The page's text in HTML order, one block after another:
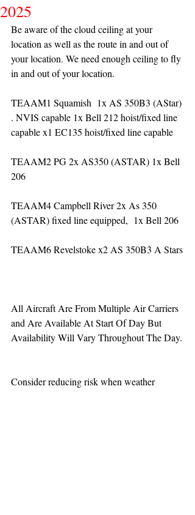
2025
Be aware of the cloud ceiling at your
location as well as the route in and out of
your location. We need enough ceiling to fly
in and out of your location.
TEAAM1 Squamish  1x AS 350B3 (AStar)
. NVIS capable 1x Bell 212 hoist/fixed line
capable x1 EC135 hoist/fixed line capable
TEAAM2 PG 2x AS350 (ASTAR) 1x Bell
206
TEAAM4 Campbell River 2x As 350
(ASTAR) fixed line equipped,  1x Bell 206
TEAAM6 Revelstoke x2 AS 350B3 A Stars
All Aircraft Are From Multiple Air Carriers
and Are Available At Start Of Day But
Availability Will Vary Throughout The Day.
Consider reducing risk when weather